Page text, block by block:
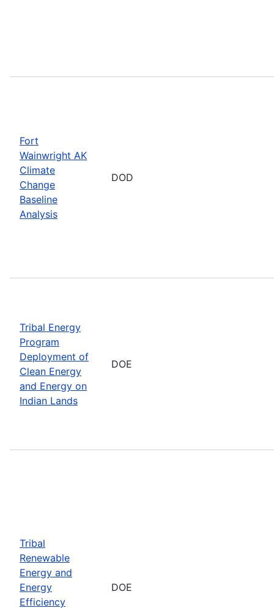
Fort
Wainwright AK
Climate
Change
Baseline
Analysis
DOD
Tribal Energy
Program
Deployment of
Clean Energy
and Energy on
Indian Lands
DOE
Tribal
Renewable
Energy and
Energy
Efficiency
DOE